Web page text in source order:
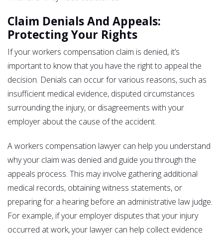
Claim Denials And Appeals:
Protecting Your Rights
If your workers compensation claim is denied, it’s
important to know that you have the right to appeal the
decision. Denials can occur for various reasons, such as
insufficient medical evidence, disputed circumstances
surrounding the injury, or disagreements with your
employer about the cause of the accident.
A workers compensation lawyer can help you understand
why your claim was denied and guide you through the
appeals process. This may involve gathering additional
medical records, obtaining witness statements, or
preparing for a hearing before an administrative law judge.
For example, if your employer disputes that your injury
occurred at work, your lawyer can help collect evidence